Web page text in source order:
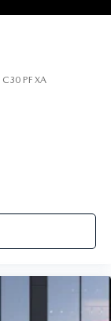
C30 PF XA